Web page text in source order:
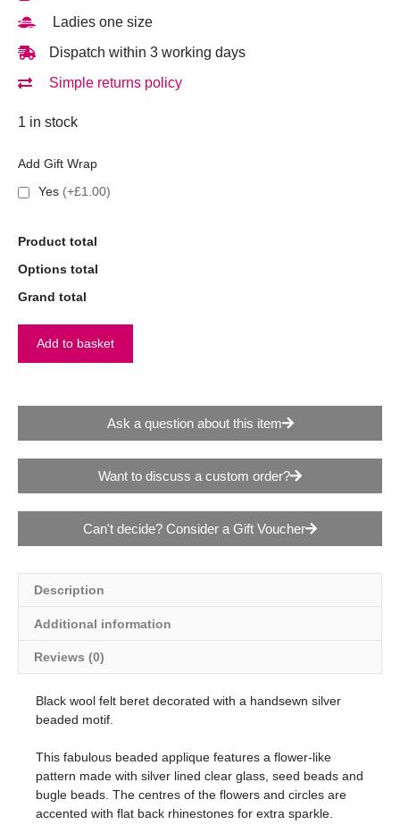
Ladies one size
Dispatch within 3 working days
Simple returns policy
1 in stock
Add Gift Wrap
Yes (+£1.00)
Product total
Options total
Grand total
Add to basket
Ask a question about this item
Want to discuss a custom order?
Can't decide? Consider a Gift Voucher
Description
Additional information
Reviews (0)
Black wool felt beret decorated with a handsewn silver
beaded motif.
This fabulous beaded applique features a flower-like
pattern made with silver lined clear glass, seed beads and
bugle beads. The centres of the flowers and circles are
accented with flat back rhinestones for extra sparkle.